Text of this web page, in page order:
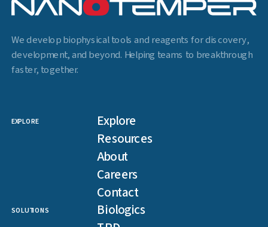
We develop biophysical tools and reagents for discovery,
development, and beyond. Helping teams to breakthrough
faster, together.
EXPLORE
Explore
Resources
About
Careers
Contact
SOLUTIONS
Biologics